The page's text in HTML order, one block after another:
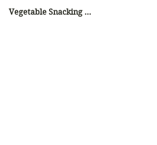
Vegetable Snacking …